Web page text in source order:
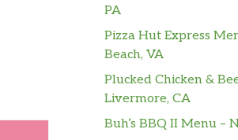
PA
Pizza Hut Express
Beach, VA
Plucked Chicken &
Livermore, CA
Buh’s BBQ II Menu –